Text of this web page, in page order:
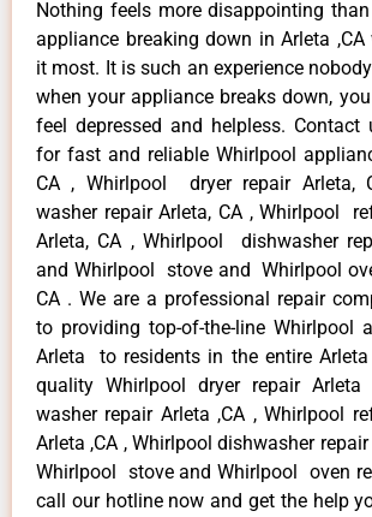
Nothing feels more disappointing
appliance breaking down in Arleta ,CA
it most. It is such an experience
when your appliance breaks down,
feel depressed and helpless. Contact
for fast and reliable Whirlpool
CA , Whirlpool dryer repair Arleta,
washer repair Arleta, CA , Whirlpool
Arleta, CA , Whirlpool dishwasher
and Whirlpool stove and Whirlpool
CA . We are a professional repair
to providing top-of-the-line Whirlpool
Arleta to residents in the entire Arleta
quality Whirlpool dryer repair Arleta
washer repair Arleta ,CA , Whirlpool
Arleta ,CA , Whirlpool dishwasher repair
Whirlpool stove and Whirlpool oven
call our hotline now and get the help